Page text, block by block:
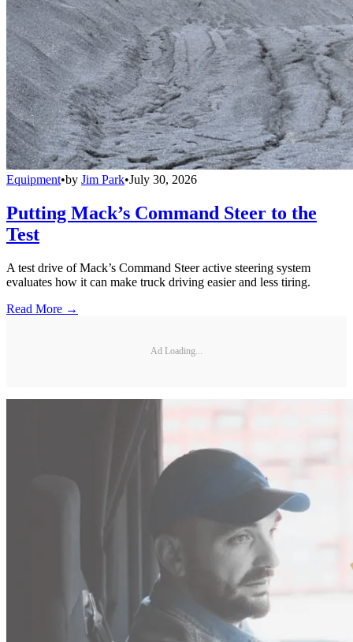
Equipment•by Jim Park•July 30, 2026
Putting Mack’s Command Steer to the
Test
A test drive of Mack’s Command Steer active steering system
evaluates how it can make truck driving easier and less tiring.
Read More →
Ad Loading...